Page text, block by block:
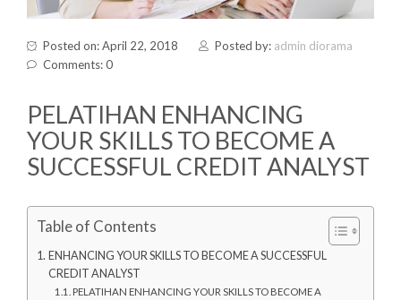
Posted on: April 22, 2018 Posted by: admin diorama
Comments: 0
PELATIHAN ENHANCING
YOUR SKILLS TO BECOME A
SUCCESSFUL CREDIT ANALYST
Table of Contents
ENHANCING YOUR SKILLS TO BECOME A SUCCESSFUL
CREDIT ANALYST
PELATIHAN ENHANCING YOUR SKILLS TO BECOME A